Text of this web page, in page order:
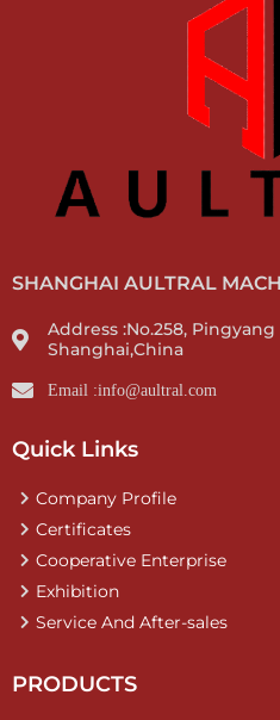
SHANGHAI AULTRAL
Address :No.258,
Shanghai,China
Email :info@aultral.com
Quick Links
Company Profile
Certificates
Cooperative Enterprise
Exhibition
Service And After-sales
PRODUCTS